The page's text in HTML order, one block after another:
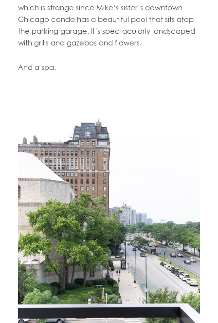
which is strange since Mike’s sister’s downtown
Chicago condo has a beautiful pool that sits atop
the parking garage. It’s spectacularly landscaped
with grills and gazebos and flowers.
And a spa.